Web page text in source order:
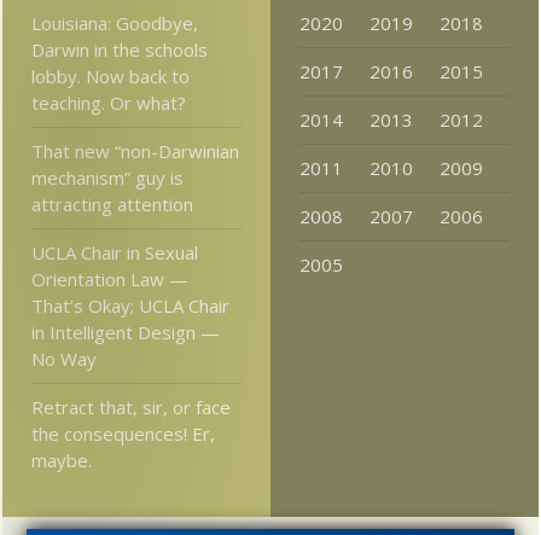
Louisiana: Goodbye,
Darwin in the schools
lobby. Now back to
teaching. Or what?
That new “non-Darwinian
mechanism” guy is
attracting attention
UCLA Chair in Sexual
Orientation Law —
That’s Okay; UCLA Chair
in Intelligent Design —
No Way
Retract that, sir, or face
the consequences! Er,
maybe.
2020
2019
2018
2017
2016
2015
2014
2013
2012
2011
2010
2009
2008
2007
2006
2005